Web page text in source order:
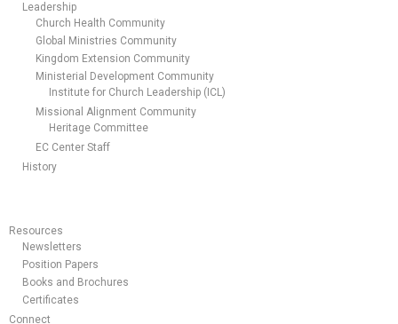
Leadership
Church Health Community
Global Ministries Community
Kingdom Extension Community
Ministerial Development Community
Institute for Church Leadership (ICL)
Missional Alignment Community
Heritage Committee
EC Center Staff
History
Resources
Newsletters
Position Papers
Books and Brochures
Certificates
Connect